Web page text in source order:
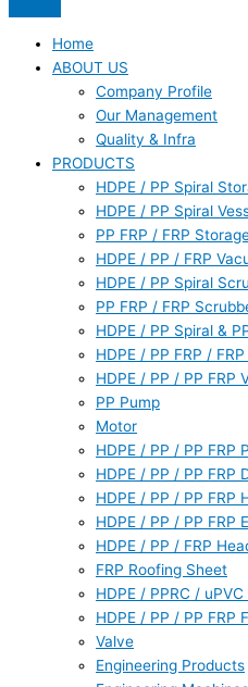
Home
ABOUT US
Company Profile
Our Management
Quality & Infra
PRODUCTS
HDPE / PP Spiral
HDPE / PP Spiral
PP FRP / FRP
HDPE / PP / FRP
HDPE / PP Spiral
PP FRP / FRP
HDPE / PP Spiral &
HDPE / PP FRP /
HDPE / PP / PP FRP
PP Pump
Motor
HDPE / PP / PP FRP
HDPE / PP / PP FRP
HDPE / PP / PP FRP
HDPE / PP / PP FRP
HDPE / PP / FRP
FRP Roofing Sheet
HDPE / PPRC /
HDPE / PP / PP FRP
Valve
Engineering Products